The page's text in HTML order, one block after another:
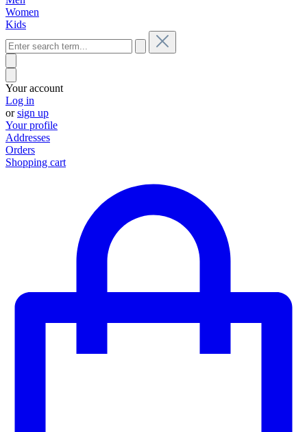
Women
Kids
Your account
Log in
orsign up
Your profile
Addresses
Orders
Shopping cart